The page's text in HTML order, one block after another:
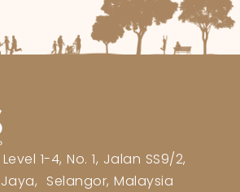
1-4, No. 1, Jalan SS9/2,
Selangor, Malaysia